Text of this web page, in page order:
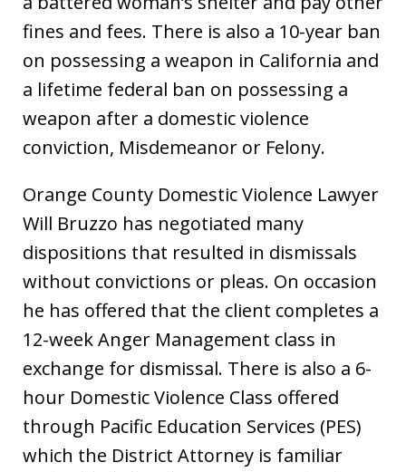
fines and fees. There is also a 10-year ban
on possessing a weapon in California and
a lifetime federal ban on possessing a
weapon after a domestic violence
conviction, Misdemeanor or Felony.
Orange County Domestic Violence Lawyer
Will Bruzzo has negotiated many
dispositions that resulted in dismissals
without convictions or pleas. On occasion
he has offered that the client completes a
12-week Anger Management class in
exchange for dismissal. There is also a 6-
hour Domestic Violence Class offered
through Pacific Education Services (PES)
which the District Attorney is familiar